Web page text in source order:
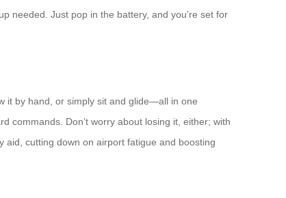
needed. Just pop in the battery, and you’re set for
it by hand, or simply sit and glide—all in one
commands. Don’t worry about losing it, either; with
aid, cutting down on airport fatigue and boosting